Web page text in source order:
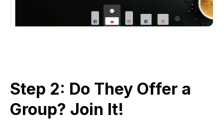
Step 2: Do They Offer a
Group? Join It!